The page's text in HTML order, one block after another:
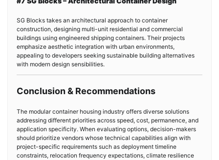
SG Blocks takes an architectural approach to container
construction, designing multi-unit residential and commercial
buildings using engineered shipping containers. Their projects
emphasize aesthetic integration with urban environments,
appealing to developers seeking sustainable building alternatives
with modern design sensibilities.
Conclusion & Recommendations
The modular container housing industry offers diverse solutions
addressing different priorities across speed, cost, permanence, and
application specificity. When evaluating options, decision-makers
should prioritize vendors whose technical capabilities align with
project-specific requirements such as deployment timeline
constraints, relocation frequency expectations, climate resilience